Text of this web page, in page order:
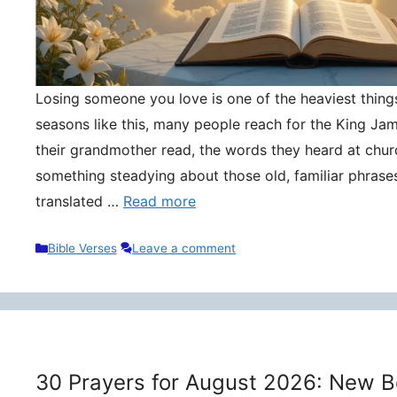
Losing someone you love is one of the heaviest
seasons like this, many people reach for the King
their grandmother read, the words they heard at
something steadying about those old, familiar
translated … Read more
Categories
Bible Verses Leave a comment
30 Prayers for August 2026: New